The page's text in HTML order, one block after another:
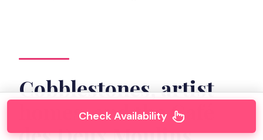
Cobblestones, artist
homes, and the Café
Check Availability